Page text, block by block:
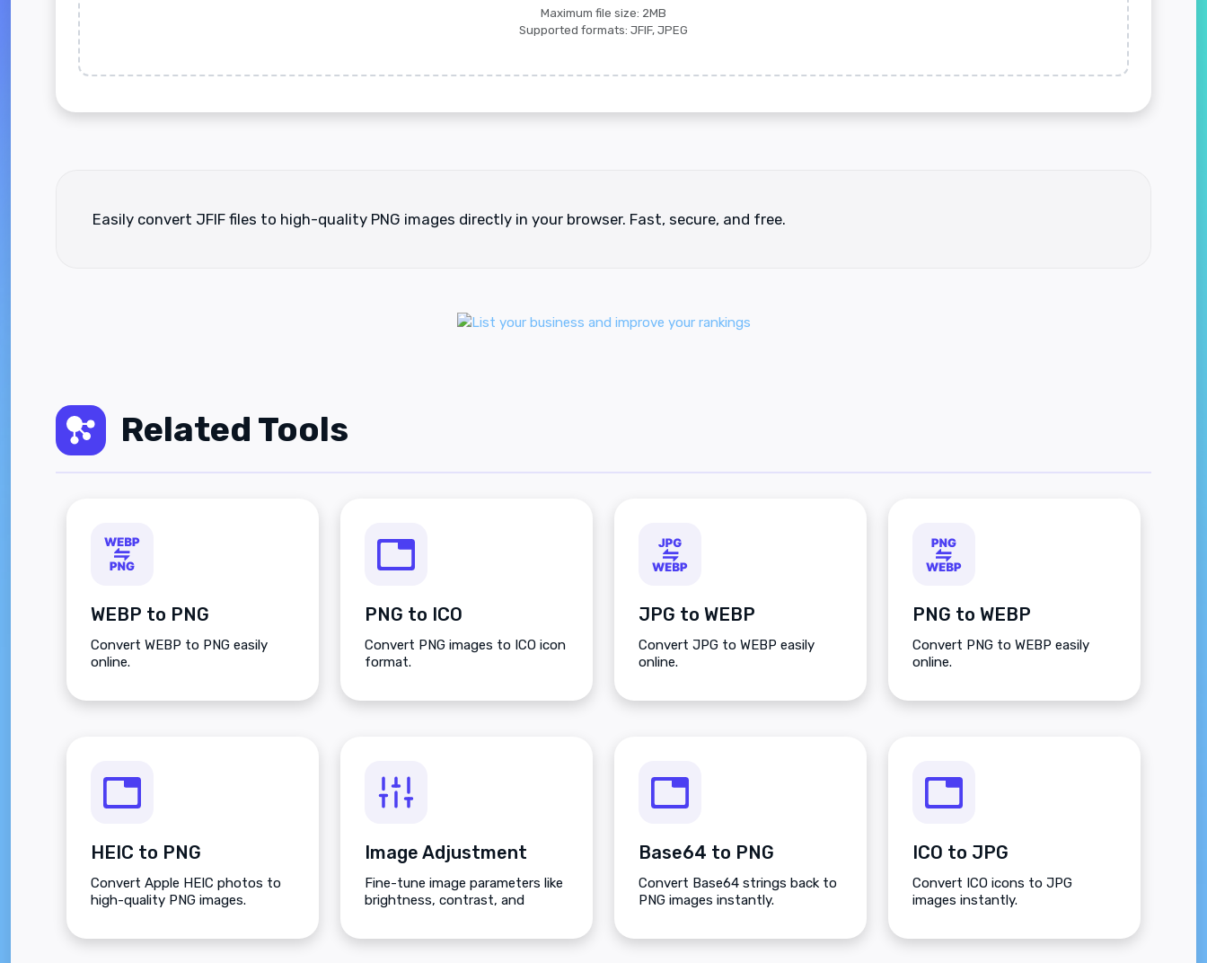
Maximum file size: 2MB
Supported formats: JFIF, JPEG
Easily convert JFIF files to high-quality PNG images directly in your browser. Fast, secure, and free.
Related Tools
WEBP to PNG
Convert WEBP to PNG easily
online.
PNG to ICO
Convert PNG images to ICO icon
format.
JPG to WEBP
Convert JPG to WEBP easily
online.
PNG to WEBP
Convert PNG to WEBP easily
online.
HEIC to PNG
Convert Apple HEIC photos to
high-quality PNG images.
Image Adjustment
Fine-tune image parameters like
brightness, contrast, and
Base64 to PNG
Convert Base64 strings back to
PNG images instantly.
ICO to JPG
Convert ICO icons to JPG
images instantly.